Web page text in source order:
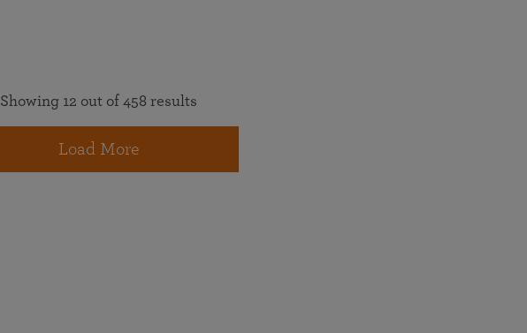
Showing 12 out of 458 results
Load More